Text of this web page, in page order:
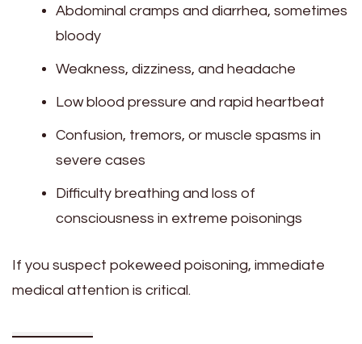
Abdominal cramps and diarrhea, sometimes
bloody
Weakness, dizziness, and headache
Low blood pressure and rapid heartbeat
Confusion, tremors, or muscle spasms in
severe cases
Difficulty breathing and loss of
consciousness in extreme poisonings
If you suspect pokeweed poisoning, immediate
medical attention is critical.